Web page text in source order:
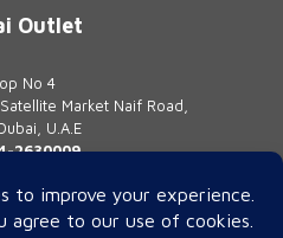
Outlet
No 4
Market Naif Road,
U.A.E
2630009